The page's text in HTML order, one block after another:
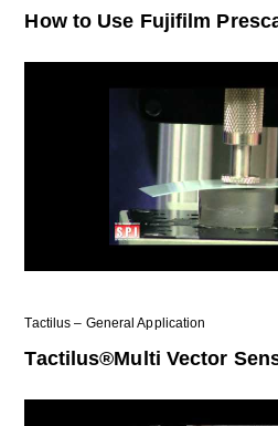
How to Use Fujifilm
Tactilus – General Application
Tactilus®Multi Vector